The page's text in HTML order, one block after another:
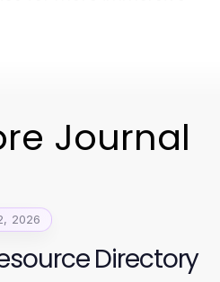
Journal
2026
Directory